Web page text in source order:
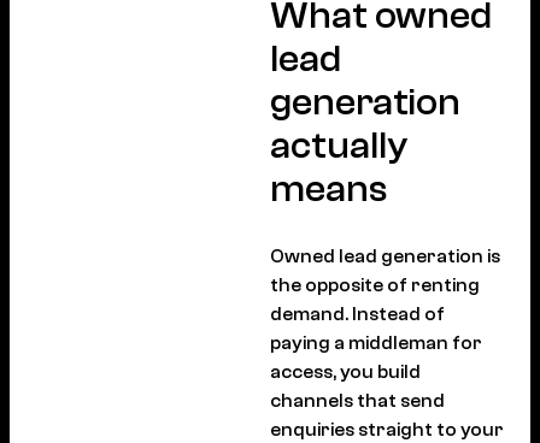
What owned
lead
generation
actually
means
Owned lead generation is
the opposite of renting
demand. Instead of
paying a middleman for
access, you build
channels that send
enquiries straight to your